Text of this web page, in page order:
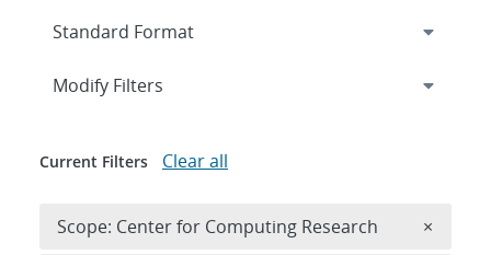
Expand
Modify Filters
Current Filters Clear all
Scope: Center for Computing Research ×